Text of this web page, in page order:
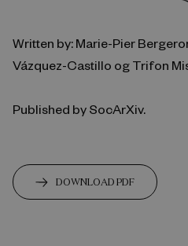
Written by: Marie-Pier
Vázquez-Castillo og Trifon
Published by SocArXiv.
DOWNLOAD PDF